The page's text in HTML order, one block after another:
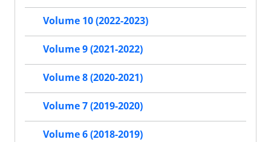
Volume 10 (2022-2023)
Volume 9 (2021-2022)
Volume 8 (2020-2021)
Volume 7 (2019-2020)
Volume 6 (2018-2019)